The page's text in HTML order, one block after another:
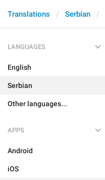
Translations Serbian
LANGUAGES
English
Serbian
Other languages...
APPS
Android
iOS